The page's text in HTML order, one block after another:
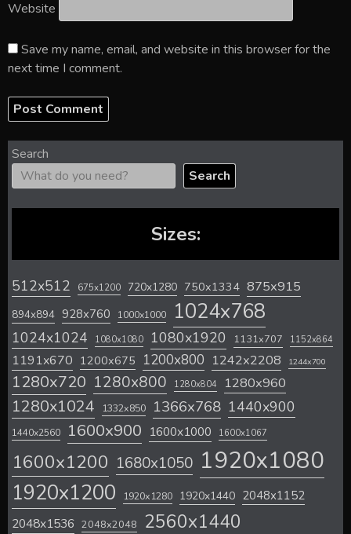
Website
Save my name, email, and website in this browser for the
next time I comment.
Search
Search
Sizes:
512x512 675x1200 720x1280 750x1334 875x915
894x894 928x760 1000x1000 1024x768
1024x1024 1080x1080 1080x1920 1131x707 1152x864
1191x670 1200x675 1200x800 1242x2208 1244x700
1280x720 1280x800 1280x804 1280x960
1280x1024 1332x850 1366x768 1440x900
1440x2560 1600x900 1600x1000 1600x1067
1600x1200 1680x1050 1920x1080
1920x1200 1920x1280 1920x1440 2048x1152
2048x1536 2048x2048 2560x1440